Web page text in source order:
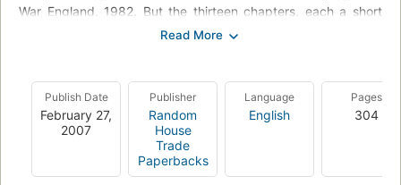
War England, 1982. But the thirteen chapters, each a short
story in its own right, create an exquisitely observed world
“nightcreeping” through the summer backyards of strangers;
of the tabloid-fueled thrills of the Falklands War and its human
toll; of the cruel, luscious Dawn Madden and her power-
hungry boyfriend, Ross Wilcox; of a certain Madame Eva van
Outryve de Crommelynck, an elderly bohemian emigré who is
both more and less than she appears; of Jason’s search to
Publish Date
February 27,
2007
Publisher
Random
House
Trade
Paperbacks
Language
English
Pages
304